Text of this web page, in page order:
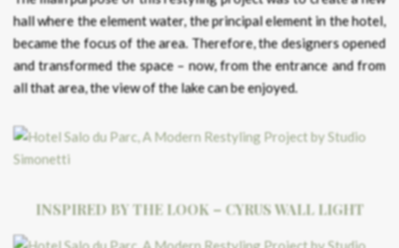
hall where the element water, the principal element in the hotel,
became the focus of the area. Therefore, the designers opened
and transformed the space – now, from the entrance and from
all that area, the view of the lake can be enjoyed.
INSPIRED BY THE LOOK – CYRUS WALL LIGHT